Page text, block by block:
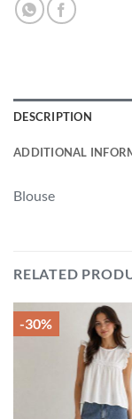
DESCRIPTION
ADDITIONAL
Blouse
RELATED
-30%